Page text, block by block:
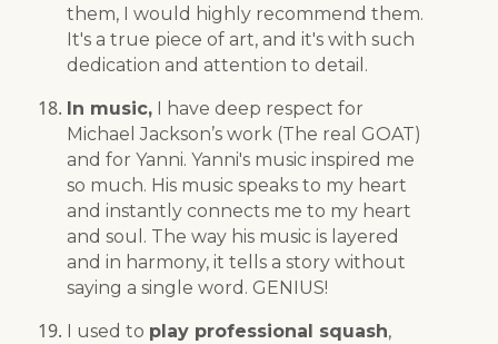
them, I would highly recommend them.
It's a true piece of art, and it's with such
dedication and attention to detail.
In music, I have deep respect for
Michael Jackson’s work (The real GOAT)
and for Yanni. Yanni's music inspired me
so much. His music speaks to my heart
and instantly connects me to my heart
and soul. The way his music is layered
and in harmony, it tells a story without
saying a single word. GENIUS!
I used to play professional squash,